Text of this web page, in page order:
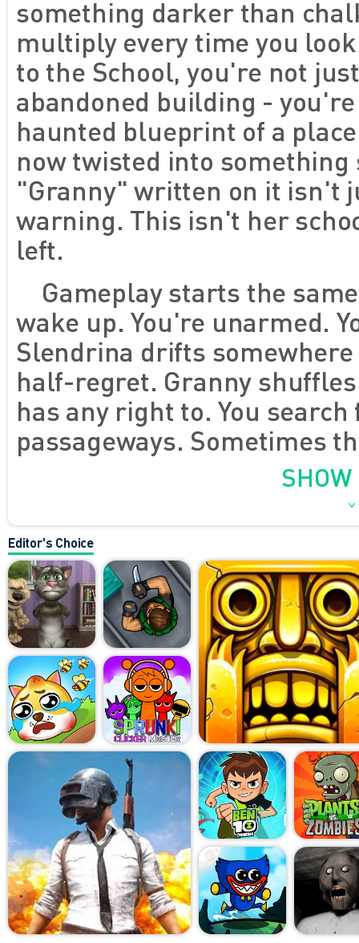
something darker than
multiply every time you
to the School, you're not
abandoned building -
haunted blueprint of a
now twisted into
"Granny" written on it isn't
warning. This isn't her
left.
Gameplay starts the
wake up. You're unarmed.
Slendrina drifts
half-regret. Granny
has any right to. You
passageways. Sometimes
More often they're not.
powerful for one second -
solve the maze. It just buys
game, is a currency you're
Every step echoes too
an accusation. You don't
in a loop. A loop of trying,
the same floorboard creak
locked door ever actually
Mechanically, the game
formula: limited
and a tight rhythm of fear-
school changes the
just survival horror. This is
feeling of being graded by
tested in ways that don't
Editor's Choice